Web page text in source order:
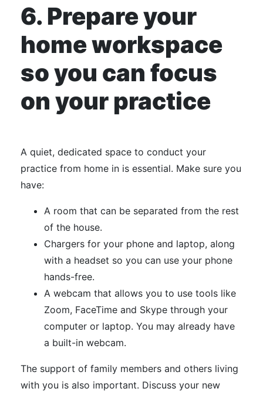
6. Prepare your
home workspace
so you can focus
on your practice
A quiet, dedicated space to conduct your
practice from home in is essential. Make sure you
have:
A room that can be separated from the rest
of the house.
Chargers for your phone and laptop, along
with a headset so you can use your phone
hands-free.
A webcam that allows you to use tools like
Zoom, FaceTime and Skype through your
computer or laptop. You may already have
a built-in webcam.
The support of family members and others living
with you is also important. Discuss your new